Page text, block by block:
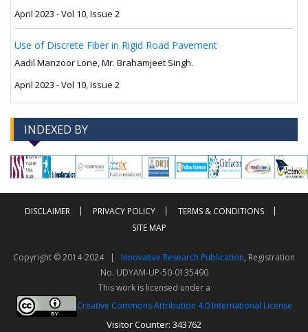
April 2023 - Vol 10, Issue 2
Use of Discrete Fiber in Rigid Road Pavement
Aadil Manzoor Lone, Mr. Brahamjeet Singh.
April 2023 - Vol 10, Issue 2
INDEXED BY
--> -->
DISCLAIMER PRIVACY POLICY
TERMS & CONDITIONS
SITE MAP
Copyright © 2014-2024 | Innovative Research Publication, Registration
No. UDYAM-UP-50-0135490
This work is licensed under a
Creative Commons Attribution 4.0 International License
Visitor Counter: 343762